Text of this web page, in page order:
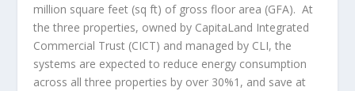
million square feet (sq ft) of gross floor area (GFA). At
the three properties, owned by CapitaLand Integrated
Commercial Trust (CICT) and managed by CLI, the
systems are expected to reduce energy consumption
across all three properties by over 30%1 , and save at